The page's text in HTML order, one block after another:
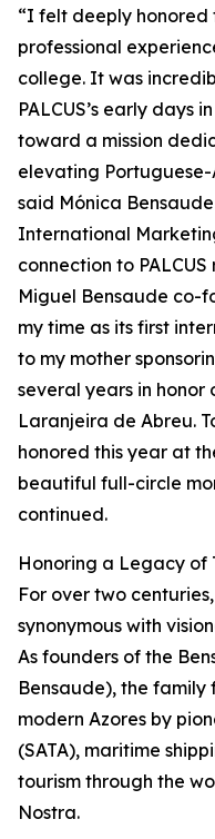
“I felt deeply honored
professional
college. It was
PALCUS’s early days
toward a mission
elevating Portuguese-
said Mónica
International
connection to
Miguel Bensaude co-
my time as its first
to my mother
several years in
Laranjeira de Abreu.
honored this year at
beautiful full-circle
continued.
Honoring a Legacy of
For over two
synonymous with
As founders of the
Bensaude), the
modern Azores by
(SATA), maritime
tourism through the
Nostra.